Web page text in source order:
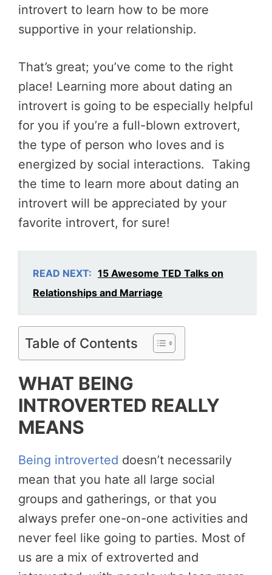
introvert to learn how to be more
supportive in your relationship.
That’s great; you’ve come to the right
place! Learning more about dating an
introvert is going to be especially helpful
for you if you’re a full-blown extrovert,
the type of person who loves and is
energized by social interactions. Taking
the time to learn more about dating an
introvert will be appreciated by your
favorite introvert, for sure!
READ NEXT: 15 Awesome TED Talks on
Relationships and Marriage
Table of Contents
WHAT BEING
INTROVERTED REALLY
MEANS
Being introverted doesn’t necessarily
mean that you hate all large social
groups and gatherings, or that you
always prefer one-on-one activities and
never feel like going to parties. Most of
us are a mix of extroverted and